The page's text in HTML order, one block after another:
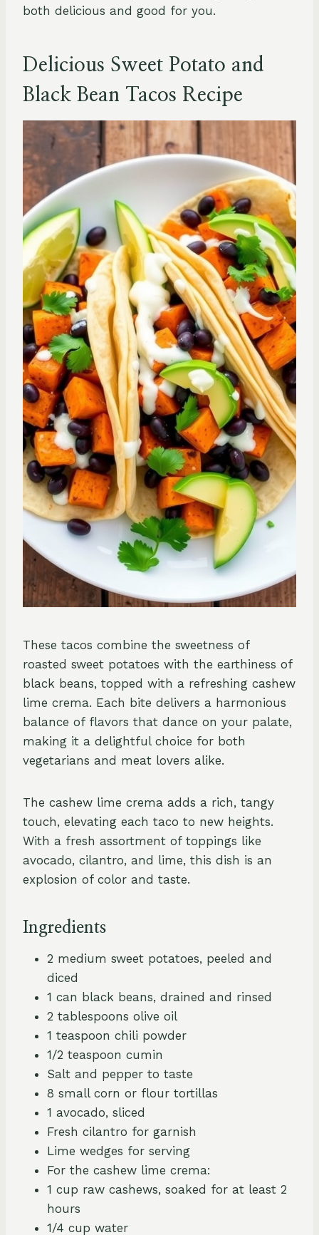
both delicious and good for you.
Delicious Sweet Potato and
Black Bean Tacos Recipe
These tacos combine the sweetness of
roasted sweet potatoes with the earthiness of
black beans, topped with a refreshing cashew
lime crema. Each bite delivers a harmonious
balance of flavors that dance on your palate,
making it a delightful choice for both
vegetarians and meat lovers alike.
The cashew lime crema adds a rich, tangy
touch, elevating each taco to new heights.
With a fresh assortment of toppings like
avocado, cilantro, and lime, this dish is an
explosion of color and taste.
Ingredients
2 medium sweet potatoes, peeled and
diced
1 can black beans, drained and rinsed
2 tablespoons olive oil
1 teaspoon chili powder
1/2 teaspoon cumin
Salt and pepper to taste
8 small corn or flour tortillas
1 avocado, sliced
Fresh cilantro for garnish
Lime wedges for serving
For the cashew lime crema:
1 cup raw cashews, soaked for at least 2
hours
1/4 cup water